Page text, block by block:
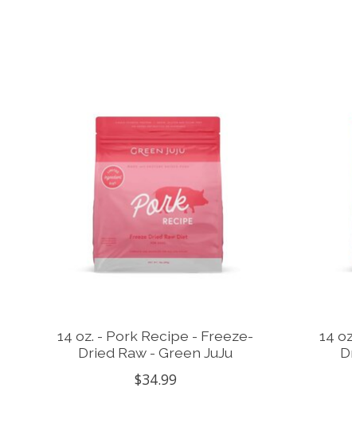
14 oz. - Pork Recipe - Freeze-
Dried Raw - Green JuJu
$34.99
14